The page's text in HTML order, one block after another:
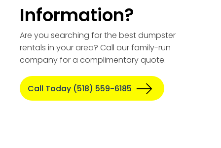
Information?
Are you searching for the best dumpster
rentals in your area? Call our family-run
company for a complimentary quote.
Call Today (518) 559-6185